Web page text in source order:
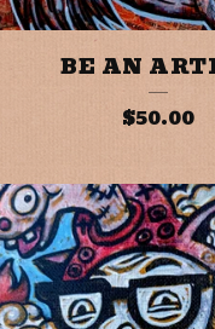
BE AN
$50.00